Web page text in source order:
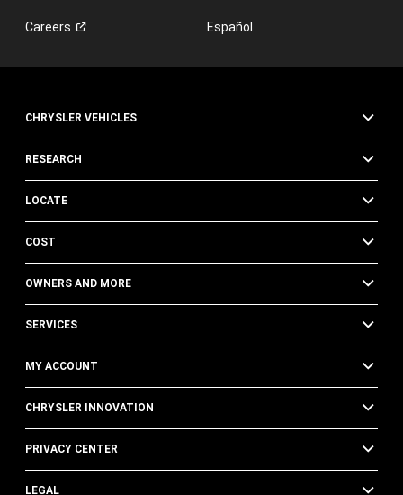
Careers Español
CHRYSLER VEHICLES
RESEARCH
LOCATE
COST
OWNERS AND MORE
SERVICES
MY ACCOUNT
CHRYSLER INNOVATION
PRIVACY CENTER
LEGAL